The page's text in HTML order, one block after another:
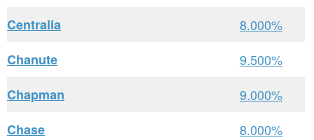
Centralia
8.000%
Chanute
9.500%
Chapman
9.000%
Chase
8.000%